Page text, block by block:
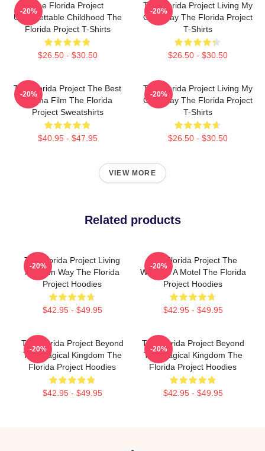
The Florida Project
Unforgettable Childhood The
Florida Project T-Shirts
$26.50 - $30.50
-20%
The Florida Project Living My
Own Way The Florida Project
T-Shirts
$26.50 - $30.50
-20%
The Florida Project The Best
Drama Film The Florida
Project Sweatshirts
$40.95 - $47.95
-20%
The Florida Project Living My
Own Way The Florida Project
T-Shirts
$26.50 - $30.50
-20%
VIEW MORE
Related products
The Florida Project Living
My Own Way The Florida
Project Hoodies
$42.95 - $49.95
-20%
The Florida Project The
World Is A Motel The Florida
Project Hoodies
$42.95 - $49.95
-20%
The Florida Project Beyond
The Magical Kingdom The
Florida Project Hoodies
$42.95 - $49.95
-20%
The Florida Project Beyond
The Magical Kingdom The
Florida Project Hoodies
$42.95 - $49.95
-20%